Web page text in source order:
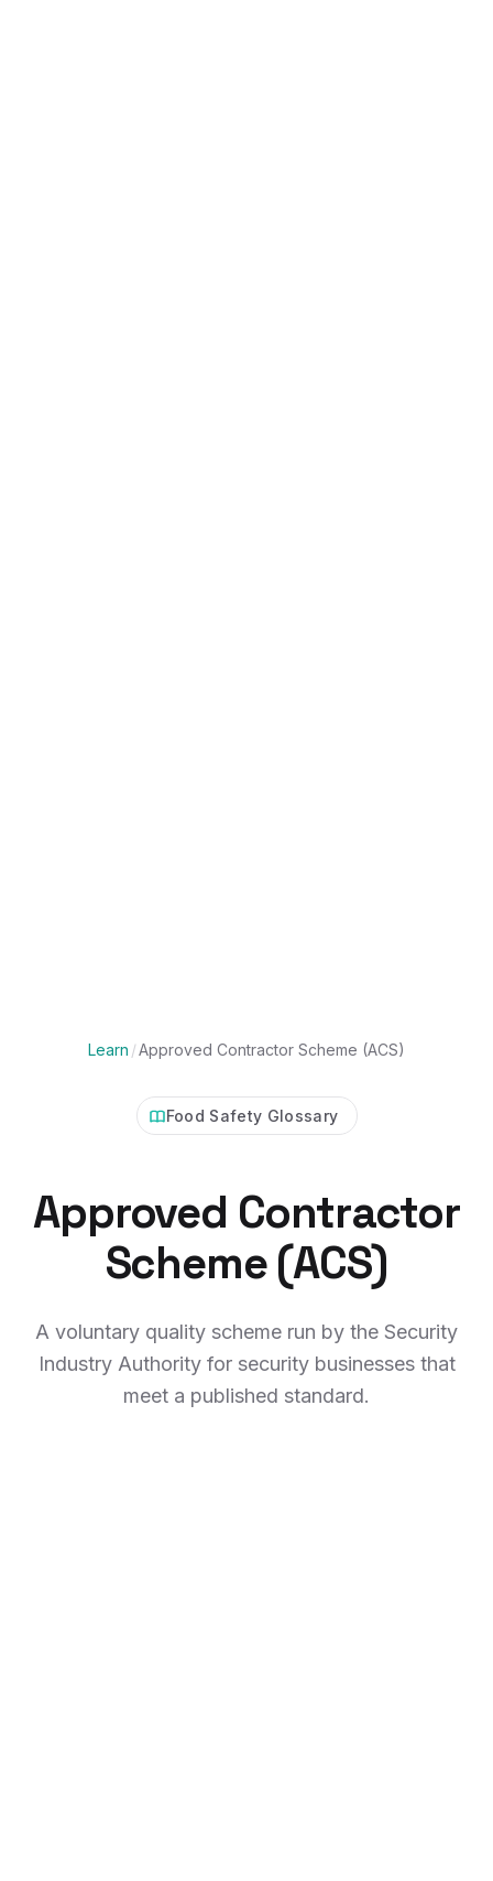
Learn /Approved Contractor Scheme (ACS)
Food Safety Glossary
Approved Contractor
Scheme (ACS)
A voluntary quality scheme run by the Security
Industry Authority for security businesses that
meet a published standard.